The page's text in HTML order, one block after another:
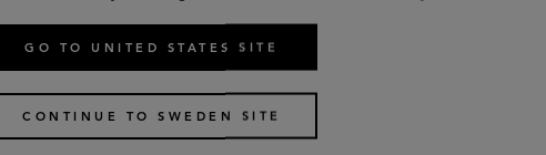
GO TO UNITED STATES SITE
CONTINUE TO SWEDEN SITE